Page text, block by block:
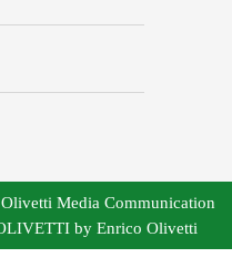
Media Communication
by Enrico Olivetti